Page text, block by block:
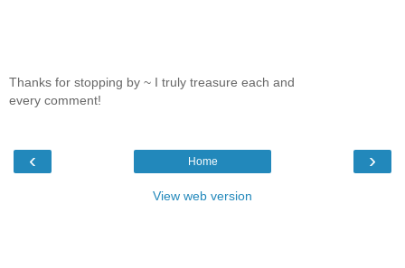
Thanks for stopping by ~ I truly treasure each and
every comment!
‹ ›
Home
View web version